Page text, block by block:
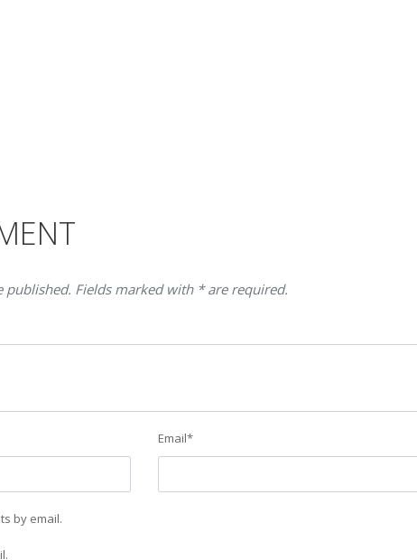
published. Fields marked with * are required.
Email*
by email.